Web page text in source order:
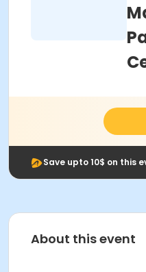
Save upto 10$ on this
About this event